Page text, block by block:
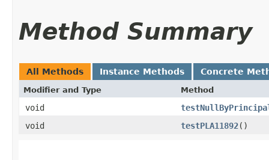
Method Summary
All Methods Instance Methods Concrete
Modifier and Type Method
void
void
testPLA11892()